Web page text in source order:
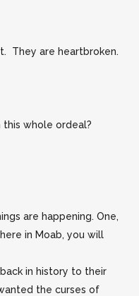
They are heartbroken.
whole ordeal?
are happening. One,
in Moab, you will
in history to their
the curses of